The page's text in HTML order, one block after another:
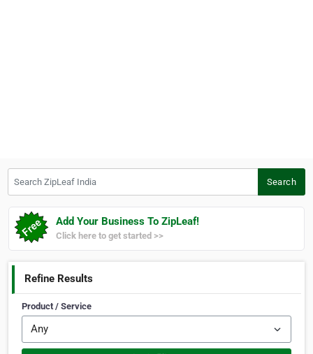
Search
Add Your Business To ZipLeaf!
Click here to get started >>
Refine Results
Product / Service